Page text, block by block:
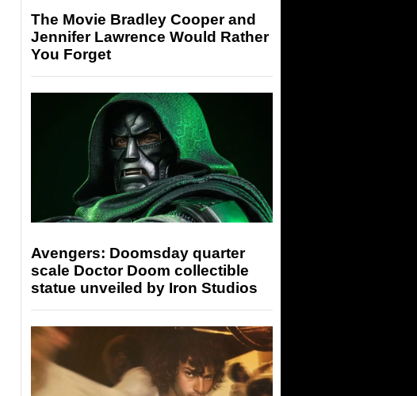
The Movie Bradley Cooper and
Jennifer Lawrence Would Rather
You Forget
Avengers: Doomsday quarter
scale Doctor Doom collectible
statue unveiled by Iron Studios